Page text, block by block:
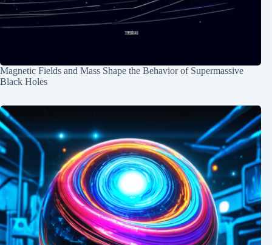
Magnetic Fields and Mass Shape the Behavior of Supermassive
Black Holes